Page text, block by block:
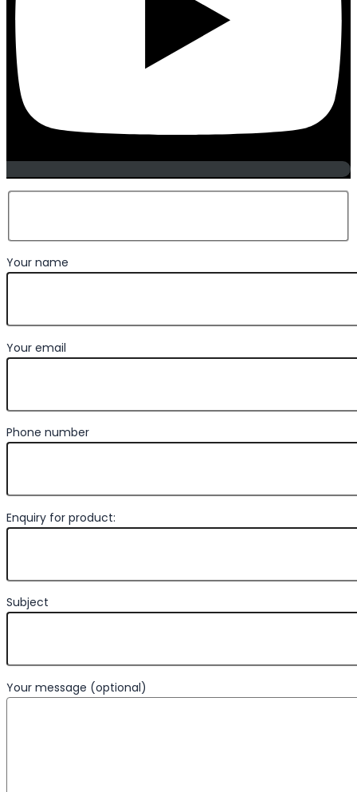
Your name
Your email
Phone number
Enquiry for product:
Subject
Your message (optional)